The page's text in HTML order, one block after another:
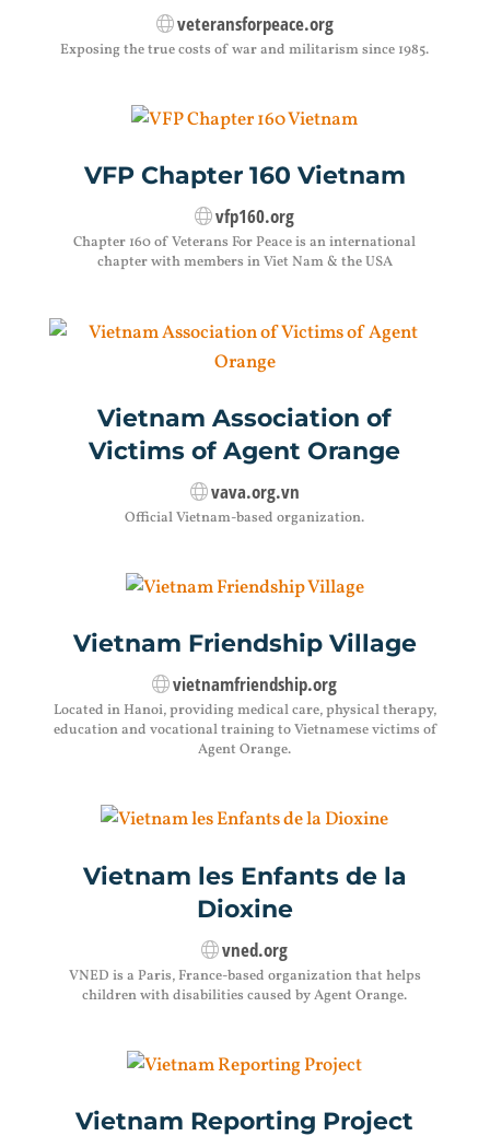
veteransforpeace.org
Exposing the true costs of war and militarism since 1985.
VFP Chapter 160 Vietnam
vfp160.org
Chapter 160 of Veterans For Peace is an international
chapter with members in Viet Nam & the USA
Vietnam Association of
Victims of Agent Orange
vava.org.vn
Official Vietnam-based organization.
Vietnam Friendship Village
vietnamfriendship.org
Located in Hanoi, providing medical care, physical therapy,
education and vocational training to Vietnamese victims of
Agent Orange.
Vietnam les Enfants de la
Dioxine
vned.org
VNED is a Paris, France-based organization that helps
children with disabilities caused by Agent Orange.
Vietnam Reporting Project